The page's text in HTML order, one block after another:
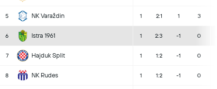
5 NK Varaždin 1 2:1 1 3
6 Istra 1961 1 2:3 -1 0
7 Hajduk Split 1 1:2 -1 0
8 NK Rudes 1 1:2 -1 0